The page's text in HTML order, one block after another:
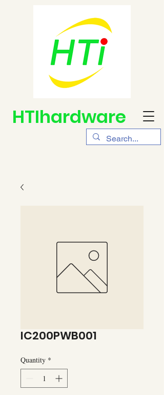
HTIhardware
IC200PWB001
Quantity *